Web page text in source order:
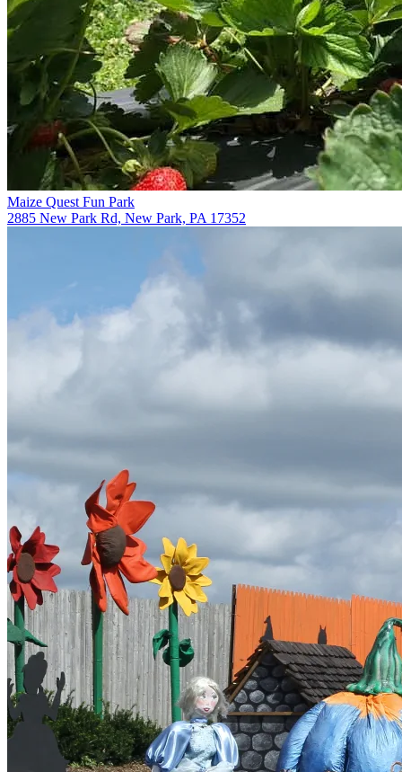
Maize Quest Fun Park
2885 New Park Rd, New Park, PA 17352